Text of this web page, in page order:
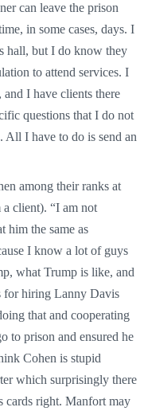
can leave the prison
in some cases, days. I
hall, but I do know they
to attend services. I
I have clients there
questions that I do not
All I have to do is send an
among their ranks at
a client). “I am not
him the same as
I know a lot of guys
what Trump is like, and
for hiring Lanny Davis
that and cooperating
to prison and ensured he
Cohen is stupid
which surprisingly there
cards right. Manfort may